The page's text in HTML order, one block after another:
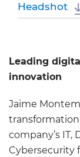
Headshot
Leading
innovation
Jaime
transformation
company’s IT,
Cybersecurity